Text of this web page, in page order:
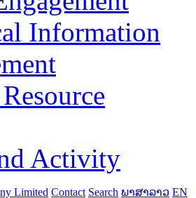
Information
Activity
Contact Search ພາສາລາວ EN